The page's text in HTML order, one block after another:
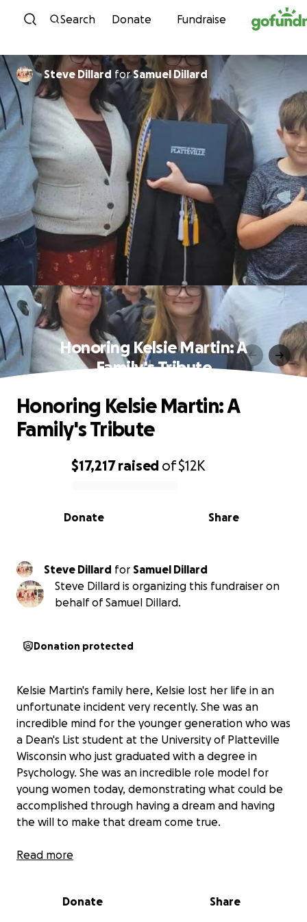
Skip to content
Search Donate Fundraise
Steve Dillard forSamuel Dillard
Honoring Kelsie Martin: A
Family's Tribute
0% complete
$17,217raised of$12K
Share
Donate
Honoring Kelsie Martin: A
Family's Tribute
Steve Dillard for Samuel Dillard
Steve Dillard is organizing this fundraiser on
behalf of Samuel Dillard.
Donation protected
Kelsie Martin's family here, Kelsie lost her life in an
unfortunate incident very recently. She was an
incredible mind for the younger generation who was
a Dean's List student at the University of Platteville
Wisconsin who just graduated with a degree in
Psychology. She was an incredible role model for
young women today, demonstrating what could be
accomplished through having a dream and having
the will to make that dream come true.
Aside from her academic achievements, she was a
deeply through her family and community.
Read more
Donate Share